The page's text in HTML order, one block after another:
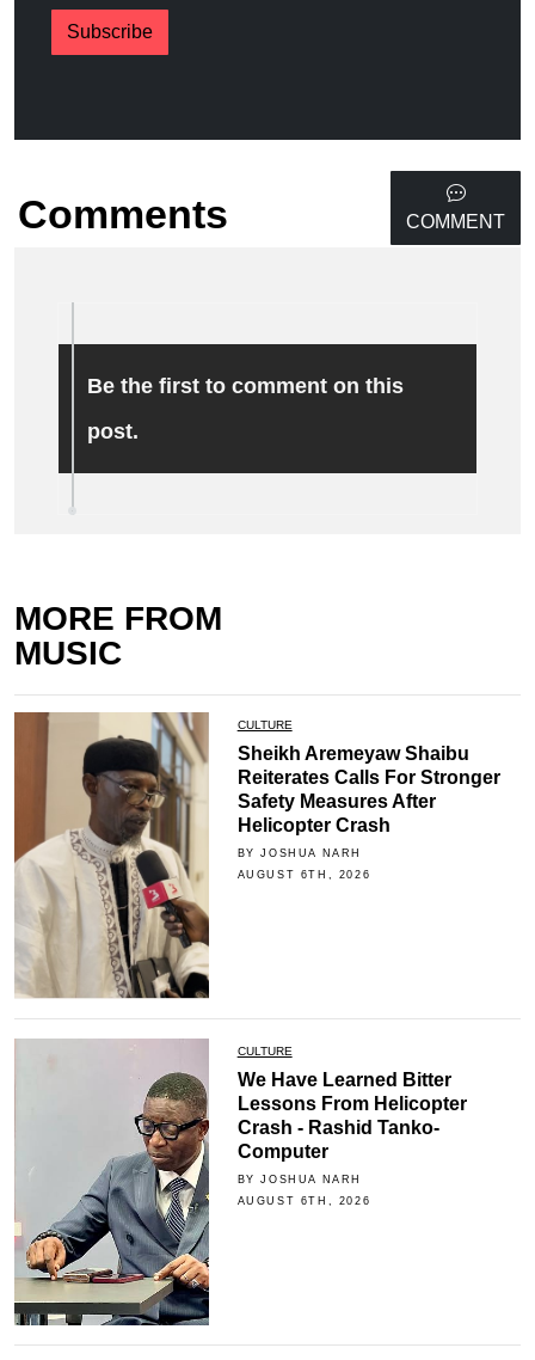
Subscribe
Comments COMMENT
Be the first to comment on this
post.
MORE FROM
MUSIC
CULTURE
Sheikh Aremeyaw Shaibu
Reiterates Calls For Stronger
Safety Measures After
Helicopter Crash
BY JOSHUA NARH
AUGUST 6TH, 2026
CULTURE
We Have Learned Bitter
Lessons From Helicopter
Crash - Rashid Tanko-
Computer
BY JOSHUA NARH
AUGUST 6TH, 2026